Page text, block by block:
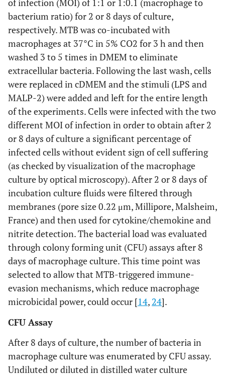
of infection (MOI) of 1:1 or 1:0.1 (macrophage to
bacterium ratio) for 2 or 8 days of culture,
respectively. MTB was co-incubated with
macrophages at 37°C in 5% CO2 for 3 h and then
washed 3 to 5 times in DMEM to eliminate
extracellular bacteria. Following the last wash, cells
were replaced in cDMEM and the stimuli (LPS and
MALP-2) were added and left for the entire length
of the experiments. Cells were infected with the two
different MOI of infection in order to obtain after 2
or 8 days of culture a significant percentage of
infected cells without evident sign of cell suffering
(as checked by visualization of the macrophage
culture by optical microscopy). After 2 or 8 days of
incubation culture fluids were filtered through
membranes (pore size 0.22 μm, Millipore, Malsheim,
France) and then used for cytokine/chemokine and
nitrite detection. The bacterial load was evaluated
through colony forming unit (CFU) assays after 8
days of macrophage culture. This time point was
selected to allow that MTB-triggered immune-
evasion mechanisms, which reduce macrophage
microbicidal power, could occur [14, 24].
CFU Assay
After 8 days of culture, the number of bacteria in
macrophage culture was enumerated by CFU assay.
Undiluted or diluted in distilled water culture